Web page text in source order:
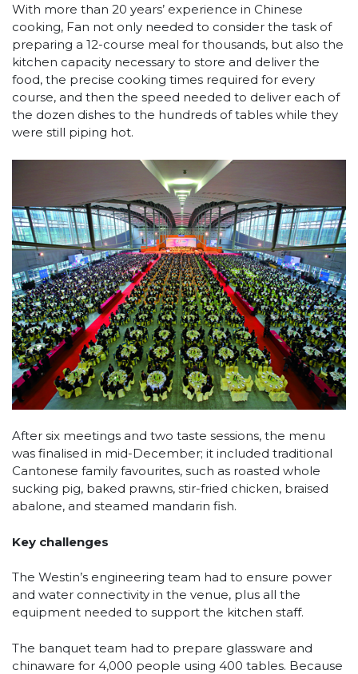
With more than 20 years’ experience in Chinese
cooking, Fan not only needed to consider the task of
preparing a 12-course meal for thousands, but also the
kitchen capacity necessary to store and deliver the
food, the precise cooking times required for every
course, and then the speed needed to deliver each of
the dozen dishes to the hundreds of tables while they
were still piping hot.
After six meetings and two taste sessions, the menu
was finalised in mid-December; it included traditional
Cantonese family favourites, such as roasted whole
sucking pig, baked prawns, stir-fried chicken, braised
abalone, and steamed mandarin fish.
Key challenges
The Westin’s engineering team had to ensure power
and water connectivity in the venue, plus all the
equipment needed to support the kitchen staff.
The banquet team had to prepare glassware and
chinaware for 4,000 people using 400 tables. Because